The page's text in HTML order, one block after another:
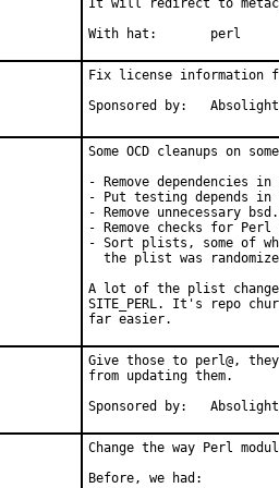
It will redirect to
With hat:	perl
Fix license information
Sponsored by:	Absolight
Some OCD cleanups on
- Remove dependencies in
- Put testing depends in
- Remove unnecessary
- Remove checks for
- Sort plists, some of
the plist was
A lot of the plist changes
SITE_PERL. It's repo
far easier.
Give those to perl@,
from updating them.
Sponsored by:	Absolight
Change the way Perl
Before, we had: